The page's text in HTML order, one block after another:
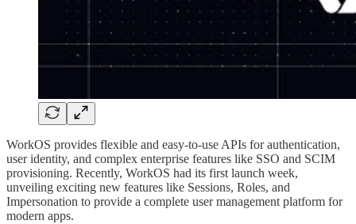
WorkOS provides flexible and easy-to-use APIs for authentication,
user identity, and complex enterprise features like SSO and SCIM
provisioning. Recently, WorkOS had its first launch week,
unveiling exciting new features like Sessions, Roles, and
Impersonation to provide a complete user management platform for
modern apps.